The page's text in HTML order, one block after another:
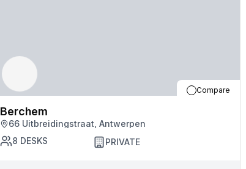
Compare
Berchem
66 Uitbreidingstraat, Antwerpen
8 DESKS PRIVATE